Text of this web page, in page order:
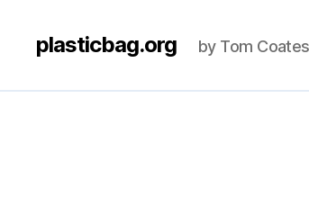
plasticbag.org by Tom